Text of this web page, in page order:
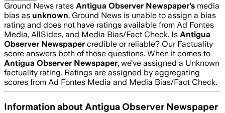
Ground News rates Antigua Observer Newspaper’s media
bias as unknown. Ground News is unable to assign a bias
rating and does not have ratings available from Ad Fontes
Media, AllSides, and Media Bias/Fact Check. Is Antigua
Observer Newspaper credible or reliable? Our Factuality
score answers both of those questions. When it comes to
Antigua Observer Newspaper, we’ve assigned a Unknown
factuality rating. Ratings are assigned by aggregating
scores from Ad Fontes Media and Media Bias/Fact Check.
Information about Antigua Observer Newspaper